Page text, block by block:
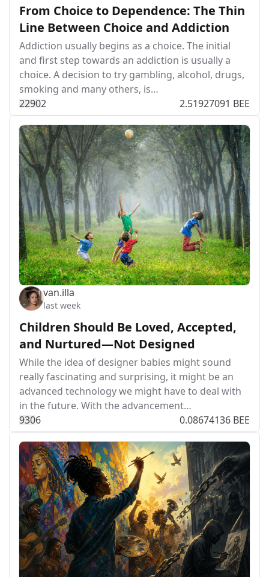
From Choice to Dependence: The Thin
Line Between Choice and Addiction
Addiction usually begins as a choice. The initial
and first step towards an addiction is usually a
choice. A decision to try gambling, alcohol, drugs,
smoking and many others, is…
22902 2.51927091 BEE
van.illa
last week
Children Should Be Loved, Accepted,
and Nurtured—Not Designed
While the idea of designer babies might sound
really fascinating and surprising, it might be an
advanced technology we might have to deal with
in the future. With the advancement…
9306 0.08674136 BEE